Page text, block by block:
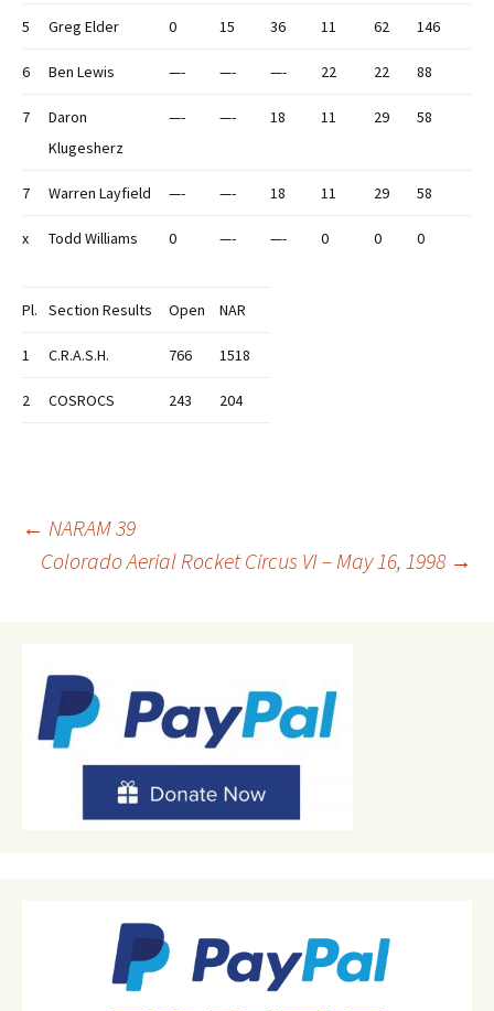
5 Greg Elder 0 15 36 11 62 146
6 Ben Lewis —- —- —- 22 22 88
7
Daron
Klugesherz
—- —- 18 11 29 58
7 Warren Layfield —- —- 18 11 29 58
x Todd Williams 0 —- —- 0 0 0
Pl. Section Results Open NAR
1 C.R.A.S.H. 766 1518
2 COSROCS 243 204
Post
← NARAM 39
Colorado Aerial Rocket Circus VI – May 16, 1998 →